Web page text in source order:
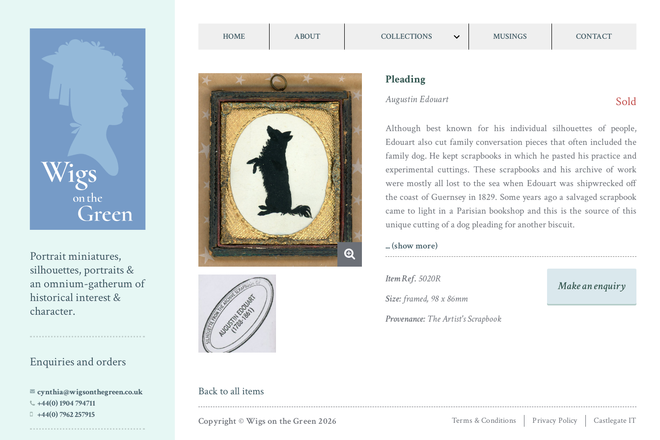
Portrait miniatures,
silhouettes, portraits &
an omnium-gatherum of
historical interest &
character.
Enquiries and orders
cynthia@wigsonthegreen.co.uk
+44(0) 1904 794711
+44(0) 7962 257915
HOME ABOUT COLLECTIONS
show/hide
MUSINGS CONTACT
Pleading
Augustin Edouart Sold
Although best known for his individual silhouettes of people,
Edouart also cut family conversation pieces that often included the
family dog. He kept scrapbooks in which he pasted his practice and
experimental cuttings. These scrapbooks and his archive of work
were mostly all lost to the sea when Edouart was shipwrecked off
the coast of Guernsey in 1829. Some years ago a salvaged scrapbook
came to light in a Parisian bookshop and this is the source of this
unique cutting of a dog pleading for another biscuit.
The silhouette is presented in a period daguerreotype frame and has
but is perfectly stable and ready to hang.
... (show more)
Item Ref. 5020R
Size:framed, 98 x 86mm
Provenance:The Artist's Scrapbook
Make an enquiry
Back to all items
Copyright © Wigs on the Green 2026 Terms & Conditions Privacy Policy Castlegate IT